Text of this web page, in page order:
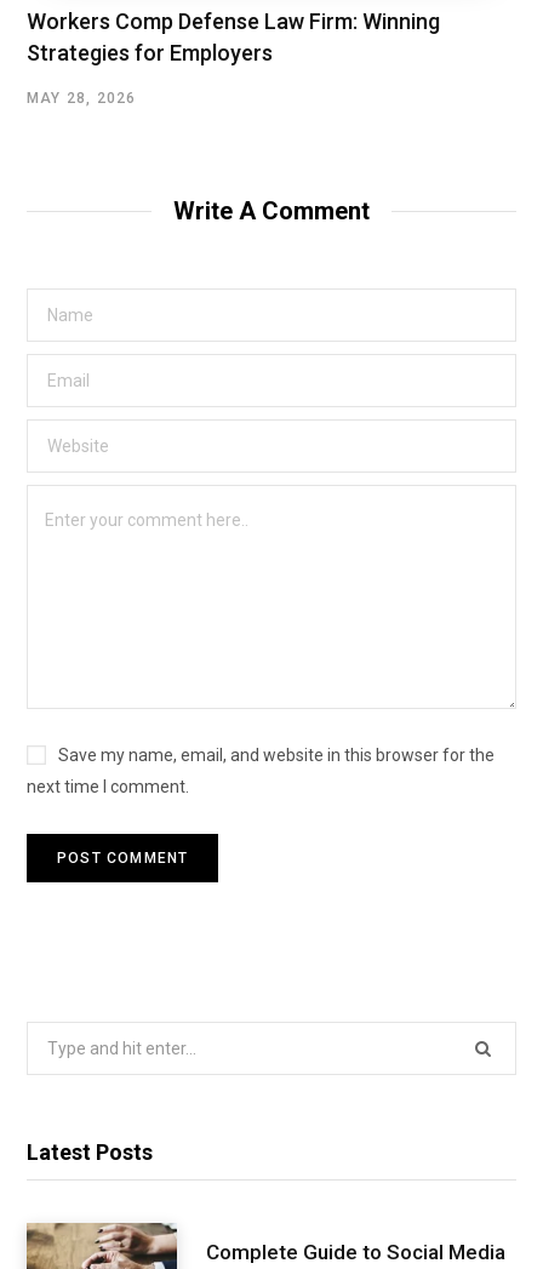
Workers Comp Defense Law Firm: Winning
Strategies for Employers
MAY 28, 2026
Write A Comment
Save my name, email, and website in this browser for the
next time I comment.
Search
Latest Posts
Complete Guide to Social Media